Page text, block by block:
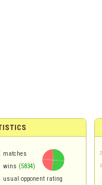
matches
wins (5834)
usual opponent rating